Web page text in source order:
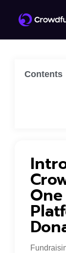
Contents